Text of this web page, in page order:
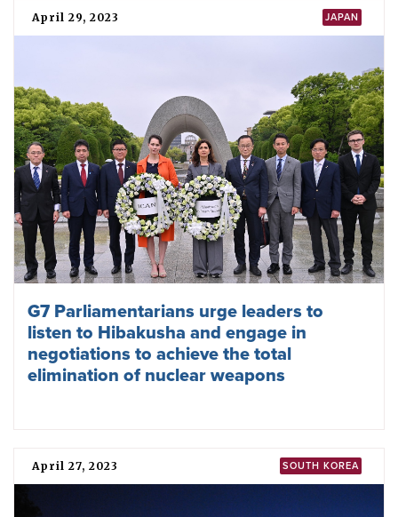
April 29, 2023 JAPAN
G7 Parliamentarians urge leaders to
listen to Hibakusha and engage in
negotiations to achieve the total
elimination of nuclear weapons
April 27, 2023 SOUTH KOREA